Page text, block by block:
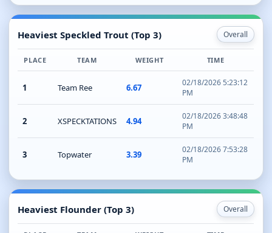
Heaviest Speckled Trout (Top 3) Overall
PLACE TEAM WEIGHT TIME
1 Team Ree 6.67
02/18/2026 5:23:12
PM
2 XSPECKTATIONS 4.94
02/18/2026 3:48:48
PM
3 Topwater 3.39
02/18/2026 7:53:28
PM
Heaviest Flounder (Top 3) Overall